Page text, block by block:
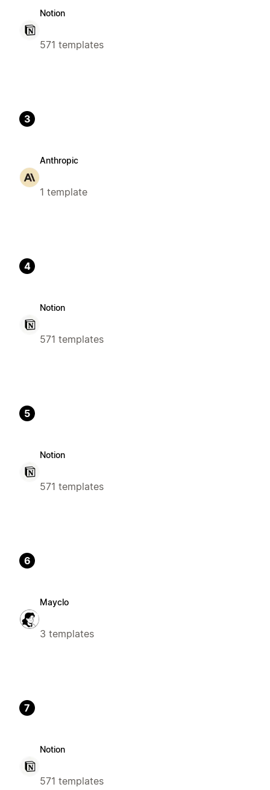
Notion
571 templates
3
Anthropic
1 template
4
Notion
571 templates
5
Notion
571 templates
6
Mayclo
3 templates
7
Notion
571 templates